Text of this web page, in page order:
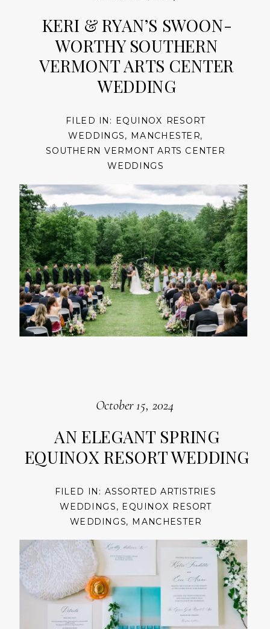
KERI & RYAN’S SWOON-
WORTHY SOUTHERN
VERMONT ARTS CENTER
WEDDING
FILED IN: EQUINOX RESORT
WEDDINGS, MANCHESTER,
SOUTHERN VERMONT ARTS CENTER
WEDDINGS
October 15, 2024
AN ELEGANT SPRING
EQUINOX RESORT WEDDING
FILED IN: ASSORTED ARTISTRIES
WEDDINGS, EQUINOX RESORT
WEDDINGS, MANCHESTER